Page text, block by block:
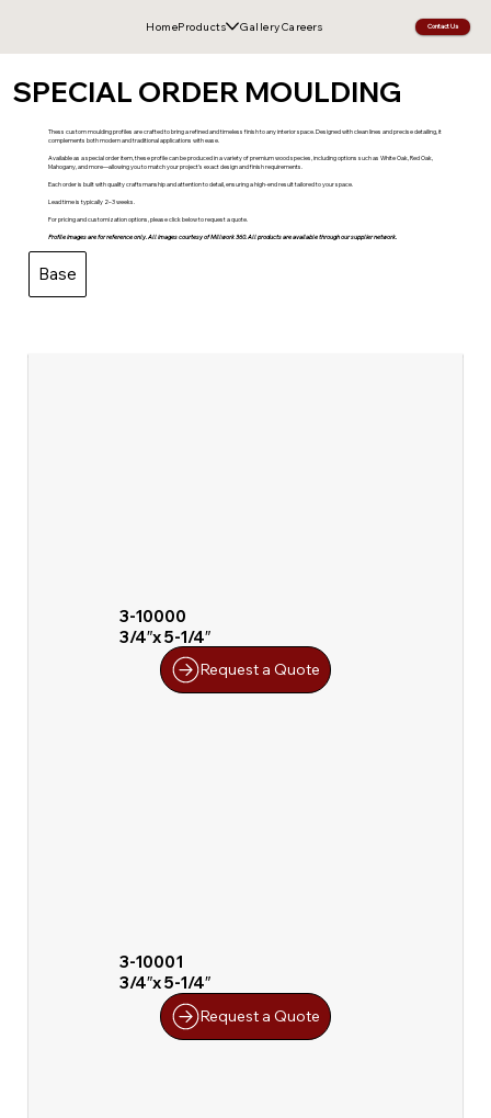
HomeProducts GalleryCareers Contact Us
SPECIAL ORDER MOULDING
Thess custom moulding profiles are crafted to bring a refined and timeless finish to any interior space. Designed with clean lines and precise detailing, it
complements both modern and traditional applications with ease.
Available as a special order item, these profile can be produced in a variety of premium wood species, including options such as White Oak, Red Oak,
Mahogany, and more—allowing you to match your project’s exact design and finish requirements.
Each order is built with quality craftsmanship and attention to detail, ensuring a high-end result tailored to your space.
Lead time is typically 2–3 weeks.
For pricing and customization options, please click below to request a quote.
Profile images are for reference only. All images courtesy of Millwork 360. All products are available through our supplier network.
Base
3-10000
3/4″x 5-1/4″
Request a Quote
3-10001
3/4″x 5-1/4″
Request a Quote